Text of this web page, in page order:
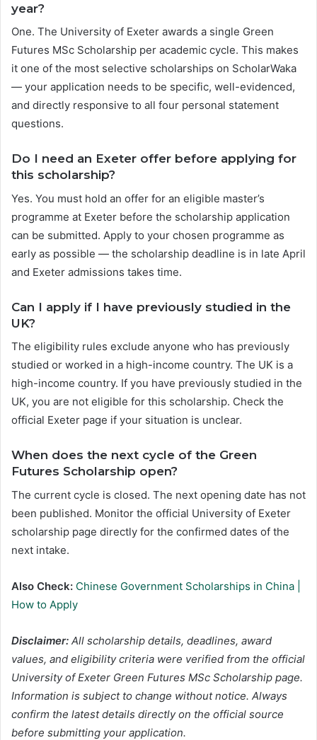
year?
One. The University of Exeter awards a single Green
Futures MSc Scholarship per academic cycle. This makes
it one of the most selective scholarships on ScholarWaka
— your application needs to be specific, well-evidenced,
and directly responsive to all four personal statement
questions.
Do I need an Exeter offer before applying for
this scholarship?
Yes. You must hold an offer for an eligible master’s
programme at Exeter before the scholarship application
can be submitted. Apply to your chosen programme as
early as possible — the scholarship deadline is in late April
and Exeter admissions takes time.
Can I apply if I have previously studied in the
UK?
The eligibility rules exclude anyone who has previously
studied or worked in a high-income country. The UK is a
high-income country. If you have previously studied in the
UK, you are not eligible for this scholarship. Check the
official Exeter page if your situation is unclear.
When does the next cycle of the Green
Futures Scholarship open?
The current cycle is closed. The next opening date has not
been published. Monitor the official University of Exeter
scholarship page directly for the confirmed dates of the
next intake.
Also Check: Chinese Government Scholarships in China |
How to Apply
Disclaimer: All scholarship details, deadlines, award
values, and eligibility criteria were verified from the official
University of Exeter Green Futures MSc Scholarship page.
Information is subject to change without notice. Always
confirm the latest details directly on the official source
before submitting your application.